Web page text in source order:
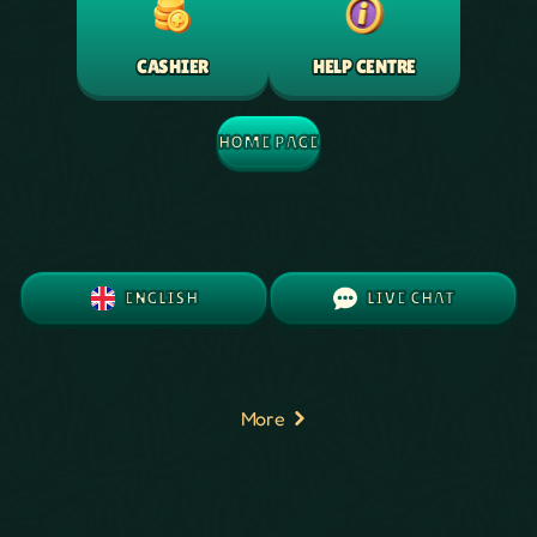
CASHIER HELP CENTRE
HOME PAGE
ENGLISH LIVE CHAT
More